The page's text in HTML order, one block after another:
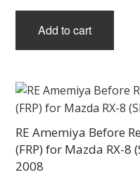
Add to cart
RE Amemiya Before
(FRP) for Mazda RX-8
2008